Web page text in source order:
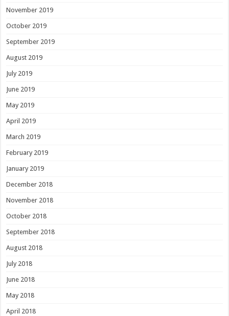
November 2019
October 2019
September 2019
August 2019
July 2019
June 2019
May 2019
April 2019
March 2019
February 2019
January 2019
December 2018
November 2018
October 2018
September 2018
August 2018
July 2018
June 2018
May 2018
April 2018